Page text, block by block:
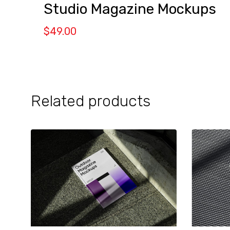
Studio Magazine Mockups
$49.00
Related products